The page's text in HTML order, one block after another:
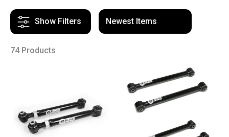
Show Filters
74 Products